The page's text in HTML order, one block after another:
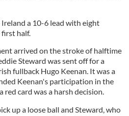
a 10-6 lead with eight
half.
arrived on the stroke of halftime
Steward was sent off for a
fullback Hugo Keenan. It was a
Keenan's participation in the
red card was a harsh decision.
up a loose ball and Steward, who